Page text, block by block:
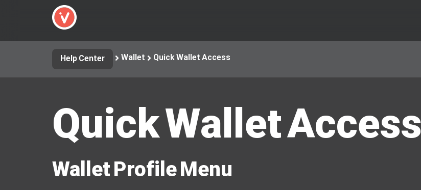
Help Center Wallet Quick Wallet Access
Quick Wallet Access
Wallet Profile Menu